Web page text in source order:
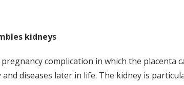
kidneys
pregnancy complication in which the
diseases later in life. The kidney is